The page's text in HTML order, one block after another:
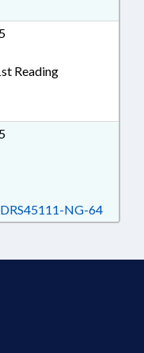
Reading
DRS45111-NG-64